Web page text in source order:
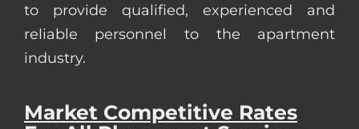
to provide qualified, experienced and
reliable personnel to the apartment
industry.
Market Competitive Rates